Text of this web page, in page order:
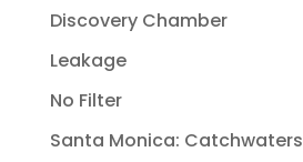
Discovery Chamber
Leakage
No Filter
Santa Monica: Catchwaters